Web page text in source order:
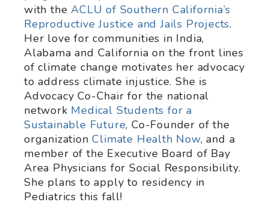
with theACLU of Southern California’s
Reproductive Justice and Jails Projects.
Her love for communities in India,
Alabama and California on the front lines
of climate change motivates her advocacy
to address climate injustice. She is
Advocacy Co-Chair for the national
network Medical Students for a
Sustainable Future, Co-Founder of the
organizationClimate Health Now, and a
member of the Executive Board of Bay
Area Physicians for Social Responsibility.
She plans to apply to residency in
Pediatrics this fall!